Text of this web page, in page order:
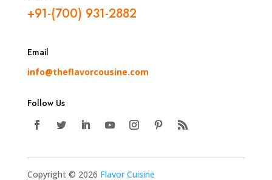
+91-(700) 931-2882
Email
info@theflavorcousine.com
Follow Us
Copyright © 2026 Flavor Cuisine